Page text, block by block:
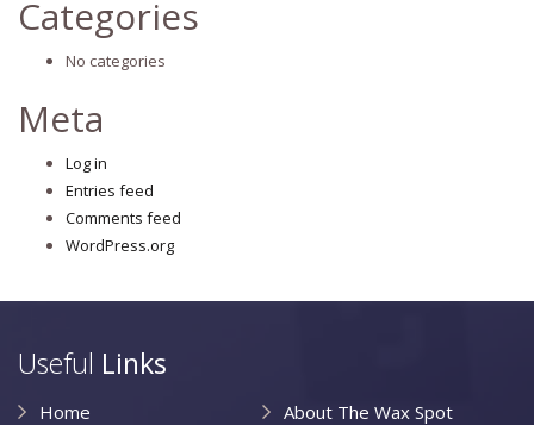
Categories
No categories
Meta
Log in
Entries feed
Comments feed
WordPress.org
Useful Links
Home
About The Wax Spot